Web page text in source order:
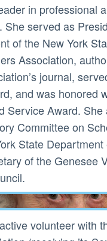
in professional
She served as
of the New York
Association,
journal,
and was honored
Service Award. She
Committee on
State
of the Genesee
volunteer with